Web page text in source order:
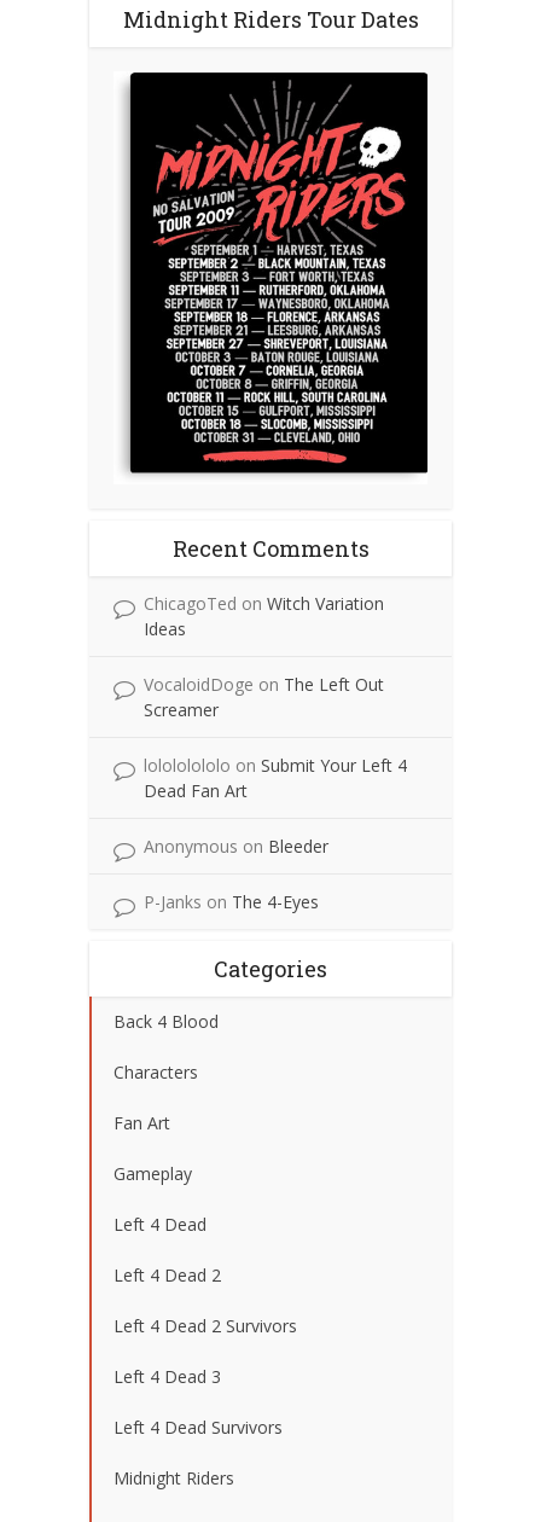
Midnight Riders Tour Dates
Recent Comments
ChicagoTed on Witch Variation
Ideas
VocaloidDoge on The Left Out
Screamer
lolololololo on Submit Your Left 4
Dead Fan Art
Anonymous on Bleeder
P-Janks on The 4-Eyes
Categories
Back 4 Blood
Characters
Fan Art
Gameplay
Left 4 Dead
Left 4 Dead 2
Left 4 Dead 2 Survivors
Left 4 Dead 3
Left 4 Dead Survivors
Midnight Riders